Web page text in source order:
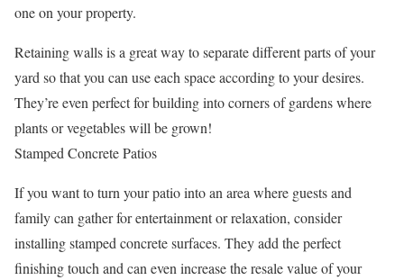
one on your property.
Retaining walls is a great way to separate different parts of your
yard so that you can use each space according to your desires.
They’re even perfect for building into corners of gardens where
plants or vegetables will be grown!
Stamped Concrete Patios
If you want to turn your patio into an area where guests and
family can gather for entertainment or relaxation, consider
installing stamped concrete surfaces. They add the perfect
finishing touch and can even increase the resale value of your